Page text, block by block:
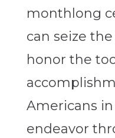
monthlong
can seize
honor the
Americans
endeavor